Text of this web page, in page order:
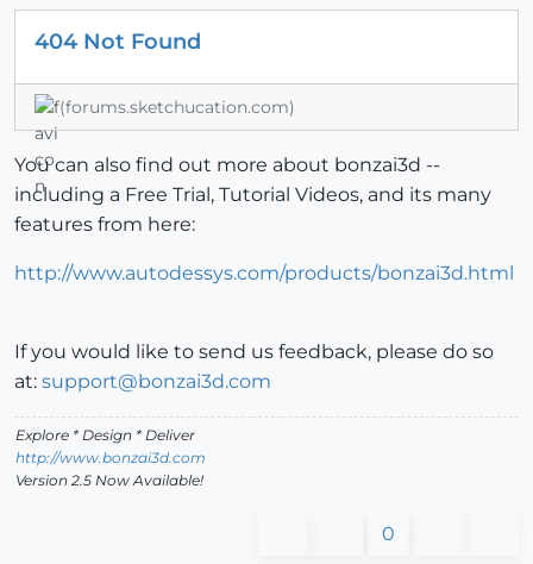
404 Not Found
(forums.sketchucation.com)
You can also find out more about bonzai3d --
including a Free Trial, Tutorial Videos, and its many
features from here:
http://www.autodessys.com/products/bonzai3d.html
If you would like to send us feedback, please do so
at: support@bonzai3d.com
Explore * Design * Deliver
http://www.bonzai3d.com
Version 2.5 Now Available!
0